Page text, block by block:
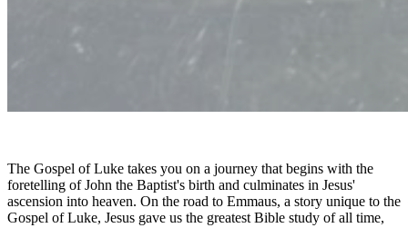
The Gospel of Luke takes you on a journey that begins with the
foretelling of John the Baptist's birth and culminates in Jesus'
ascension into heaven. On the road to Emmaus, a story unique to the
Gospel of Luke, Jesus gave us the greatest Bible study of all time,